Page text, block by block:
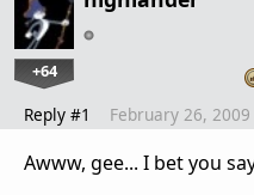
+64
Reply #1 February 26, 2009
Awww, gee... I bet you